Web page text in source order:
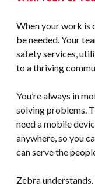
When your work is
be needed. Your
safety services,
to a thriving
You’re always in
solving problems.
need a mobile
anywhere, so you
can serve the
Zebra